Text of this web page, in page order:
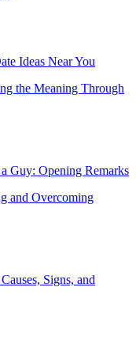
Ideas Near You
Guy: Opening Remarks
Signs, and